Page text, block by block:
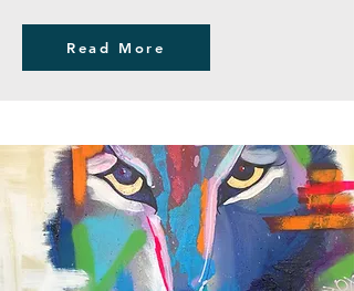
Read More